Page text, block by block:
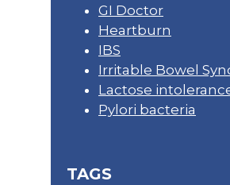
GI Doctor
Heartburn
IBS
Irritable Bowel
Lactose
Pylori bacteria
TAGS